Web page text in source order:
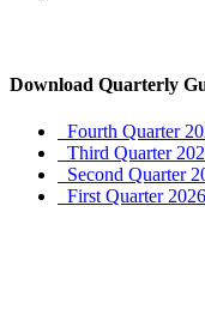
Download Quarterly
Fourth Quarter
Third Quarter
Second Quarter
First Quarter